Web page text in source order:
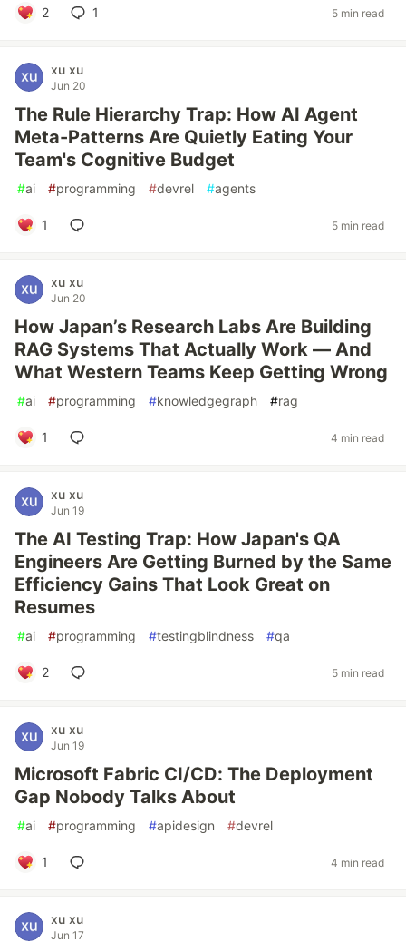
2 1 5 min read
xu xu
Jun 20
The Rule Hierarchy Trap: How AI Agent
Meta-Patterns Are Quietly Eating Your
Team's Cognitive Budget
#ai #programming #devrel #agents
1 5 min read
xu xu
Jun 20
How Japan’s Research Labs Are Building
RAG Systems That Actually Work — And
What Western Teams Keep Getting Wrong
#ai #programming #knowledgegraph #rag
1 4 min read
xu xu
Jun 19
The AI Testing Trap: How Japan's QA
Engineers Are Getting Burned by the Same
Efficiency Gains That Look Great on
Resumes
#ai #programming #testingblindness #qa
2 5 min read
xu xu
Jun 19
Microsoft Fabric CI/CD: The Deployment
Gap Nobody Talks About
#ai #programming #apidesign #devrel
1 4 min read
xu xu
Jun 17